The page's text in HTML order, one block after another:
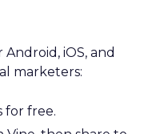
iOS, and
marketers:
for free.